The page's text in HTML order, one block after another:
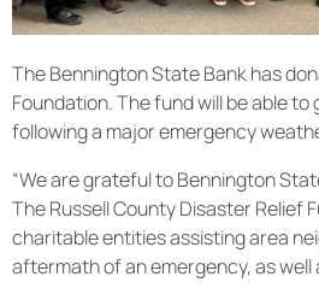
The Bennington State Bank has
Foundation. The fund will be able
following a major emergency
“We are grateful to Bennington
The Russell County Disaster Relief
charitable entities assisting area
aftermath of an emergency, as well